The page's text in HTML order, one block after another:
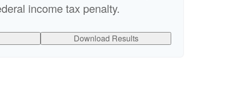
income tax penalty.
Download Results